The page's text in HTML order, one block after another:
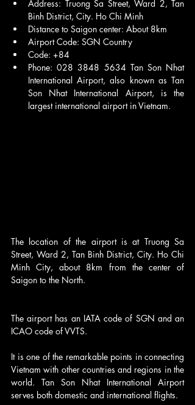
Address: Truong Sa Street, Ward 2, Tan
Binh District, City. Ho Chi Minh
Distance to Saigon center: About 8km
Airport Code: SGN Country
Code: +84
Phone: 028 3848 5634 Tan Son Nhat
International Airport, also known as Tan
Son Nhat International Airport, is the
largest international airport in Vietnam.
The location of the airport is at Truong Sa
Street, Ward 2, Tan Binh District, City. Ho Chi
Minh City, about 8km from the center of
Saigon to the North.
The airport has an IATA code of SGN and an
ICAO code of VVTS.
It is one of the remarkable points in connecting
Vietnam with other countries and regions in the
world. Tan Son Nhat International Airport
serves both domestic and international flights.